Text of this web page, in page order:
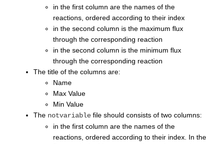
in the first column are the names of the
reactions, ordered according to their index
in the second column is the maximum flux
through the corresponding reaction
in the second column is the minimum flux
through the corresponding reaction
The title of the columns are:
Name
Max Value
Min Value
The notvariable file should consists of two columns:
in the first column are the names of the
reactions, ordered according to their index. In the